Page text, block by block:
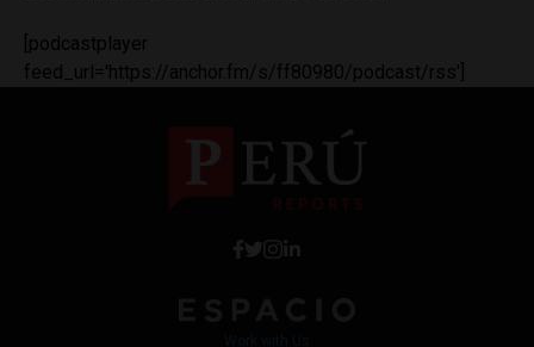
[podcastplayer
feed_url='https://anchor.fm/s/ff80980/podcast/rss']